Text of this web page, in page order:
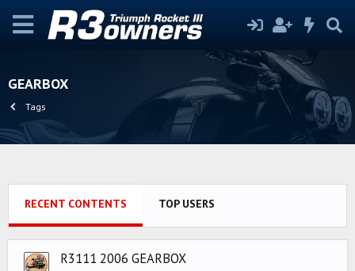
GEARBOX
Tags
RECENT CONTENTS TOP USERS
R3111 2006 GEARBOX